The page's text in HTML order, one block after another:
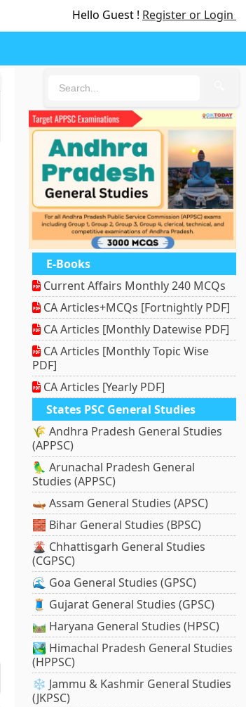
Hello Guest ! Register or Login
E-Books
Current Affairs Monthly 240 MCQs
CA Articles+MCQs [Fortnightly PDF]
CA Articles [Monthly Datewise PDF]
CA Articles [Monthly Topic Wise
PDF]
CA Articles [Yearly PDF]
States PSC General Studies
🌾 Andhra Pradesh General Studies
(APPSC)
🦜 Arunachal Pradesh General
Studies (APPSC)
🛶 Assam General Studies (APSC)
🧱 Bihar General Studies (BPSC)
🌋 Chhattisgarh General Studies
(CGPSC)
🌊 Goa General Studies (GPSC)
🧵 Gujarat General Studies (GPSC)
🛤️ Haryana General Studies (HPSC)
🏞️ Himachal Pradesh General Studies
(HPPSC)
❄️ Jammu & Kashmir General Studies
(JKPSC)